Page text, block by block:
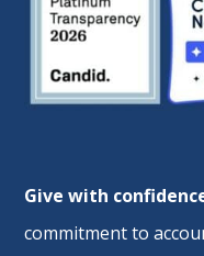
Give with
commitment to